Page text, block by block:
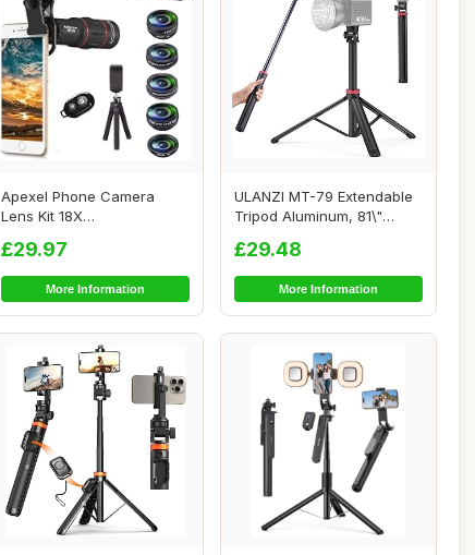
Apexel Phone Camera
Lens Kit 18X
Angle&Macro ...
£29.97
More Information
ULANZI MT-79 Extendable
Tripod Aluminum, 81\"
£29.48
More Information